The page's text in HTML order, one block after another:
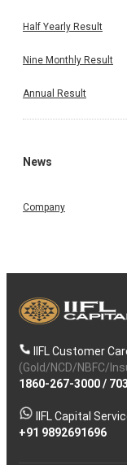
Half Yearly Result
Nine Monthly Result
Annual Result
News
Company
IIFL Customer
(Gold/NCD/NBFC/
1860-267-3000/
IIFL Capital
+91 9892691696